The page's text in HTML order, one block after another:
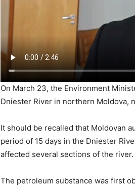
On March 23, the Environment
Dniester River in northern Moldova,
It should be recalled that Moldovan
period of 15 days in the Dniester
affected several sections of the river.
The petroleum substance was first